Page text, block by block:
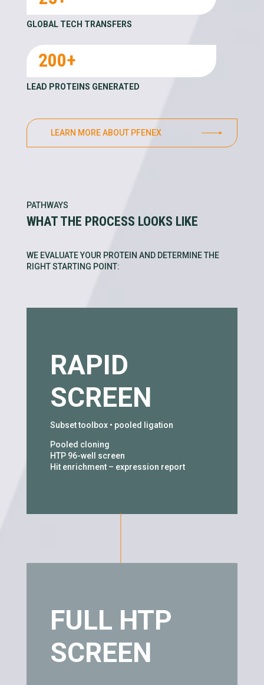
GLOBAL TECH TRANSFERS
200+
LEAD PROTEINS GENERATED
LEARN MORE ABOUT PFENEX
PATHWAYS
WHAT THE PROCESS LOOKS LIKE
WE EVALUATE YOUR PROTEIN AND DETERMINE THE
RIGHT STARTING POINT:
RAPID
SCREEN
Subset toolbox • pooled ligation
Pooled cloning
HTP 96-well screen
Hit enrichment – expression report
FULL HTP
SCREEN